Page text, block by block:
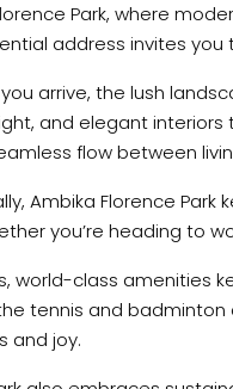
Park, where
address invites
arrive, the lush
and elegant
flow between
Ambika Florence Park
you’re heading to
world-class amenities
tennis and badminton
and joy.